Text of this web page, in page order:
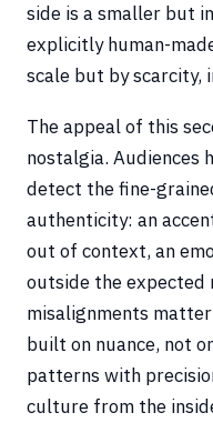
side is a smaller but
explicitly human-
scale but by scarcity,
The appeal of this
nostalgia. Audiences
detect the fine-
authenticity: an
out of context, an
outside the expected
misalignments
built on nuance, not
patterns with
culture from the